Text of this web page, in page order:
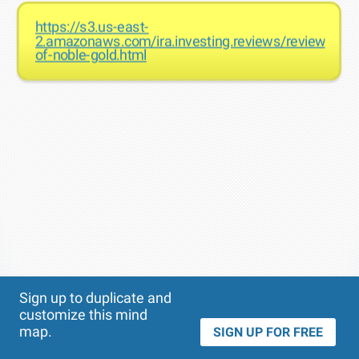
https://s3.us-east-
2.amazonaws.com/ira.investing.reviews/reviews-
of-noble-gold.html
Sign up to duplicate and
customize this mind
map.
SIGN UP FOR FREE